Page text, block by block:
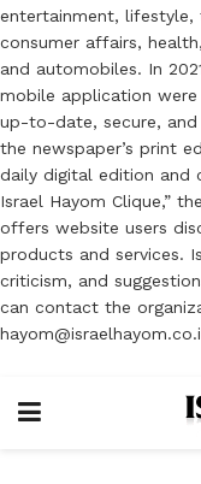
entertainment, lifestyle,
consumer affairs,
and automobiles. In
mobile application
up-to-date, secure,
the newspaper’s print
daily digital edition and
Israel Hayom Clique,”
offers website users
products and services.
criticism, and
can contact the